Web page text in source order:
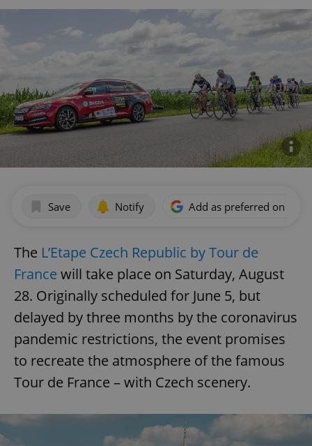
Save Notify Add as preferred on
The L’Etape Czech Republic by Tour de
France will take place on Saturday, August
28. Originally scheduled for June 5, but
delayed by three months by the coronavirus
pandemic restrictions, the event promises
to recreate the atmosphere of the famous
Tour de France – with Czech scenery.